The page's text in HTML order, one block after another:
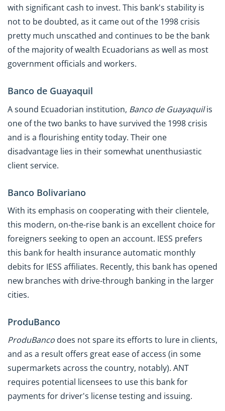
with significant cash to invest. This bank's stability is
not to be doubted, as it came out of the 1998 crisis
pretty much unscathed and continues to be the bank
of the majority of wealth Ecuadorians as well as most
government officials and workers.
Banco de Guayaquil
A sound Ecuadorian institution, Banco de Guayaquilis
one of the two banks to have survived the 1998 crisis
and is a flourishing entity today. Their one
disadvantage lies in their somewhat unenthusiastic
client service.
Banco Bolivariano
With its emphasis on cooperating with their clientele,
this modern, on-the-rise bank is an excellent choice for
foreigners seeking to open an account. IESS prefers
this bank for health insurance automatic monthly
debits for IESS affiliates. Recently, this bank has opened
new branches with drive-through banking in the larger
cities.
ProduBanco
ProduBanco does not spare its efforts to lure in clients,
and as a result offers great ease of access (in some
supermarkets across the country, notably). ANT
requires potential licensees to use this bank for
payments for driver's license testing and issuing.